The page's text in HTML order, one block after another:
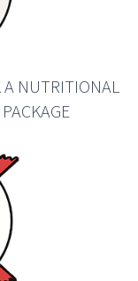
A NUTRITIONAL